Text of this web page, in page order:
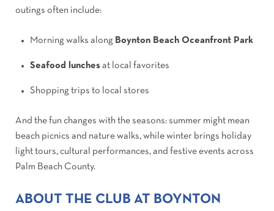
outings often include:
Morning walks along Boynton Beach Oceanfront Park
Seafood lunches at local favorites
Shopping trips to local stores
And the fun changes with the seasons: summer might mean
beach picnics and nature walks, while winter brings holiday
light tours, cultural performances, and festive events across
Palm Beach County.
ABOUT THE CLUB AT BOYNTON